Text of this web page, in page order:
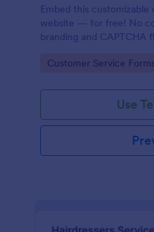
Embed this
website — for free! No
branding and CAPTCHA
Go to Category:
Customer Service
Use